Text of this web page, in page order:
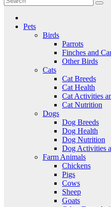
Pets
Birds
Parrots
Finches and
Other Birds
Cats
Cat Breeds
Cat Health
Cat Activities
Cat Nutrition
Dogs
Dog Breeds
Dog Health
Dog Nutrition
Dog Activities
Farm Animals
Chickens
Pigs
Cows
Sheep
Goats